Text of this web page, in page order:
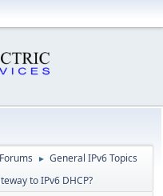
► General IPv6 Topics
to IPv6 DHCP?